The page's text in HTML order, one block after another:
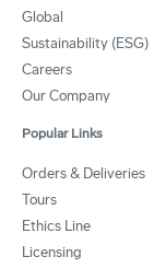
Global
Sustainability (ESG)
Careers
Our Company
Popular Links
Orders & Deliveries
Tours
Ethics Line
Licensing